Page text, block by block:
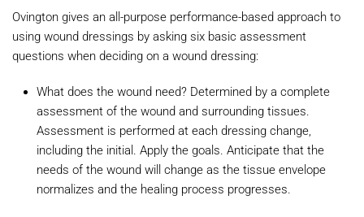
Ovington gives an all-purpose performance-based approach to
using wound dressings by asking six basic assessment
questions when deciding on a wound dressing:
What does the wound need? Determined by a complete
assessment of the wound and surrounding tissues.
Assessment is performed at each dressing change,
including the initial. Apply the goals. Anticipate that the
needs of the wound will change as the tissue envelope
normalizes and the healing process progresses.